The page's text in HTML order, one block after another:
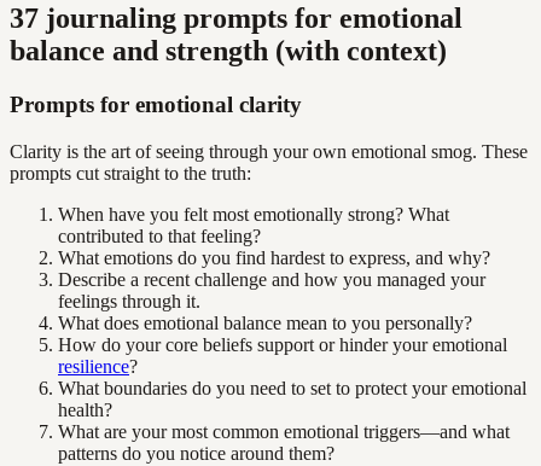
37 journaling prompts for emotional
balance and strength (with context)
Prompts for emotional clarity
Clarity is the art of seeing through your own emotional smog. These
prompts cut straight to the truth:
When have you felt most emotionally strong? What
contributed to that feeling?
What emotions do you find hardest to express, and why?
Describe a recent challenge and how you managed your
feelings through it.
What does emotional balance mean to you personally?
How do your core beliefs support or hinder your emotional
resilience?
What boundaries do you need to set to protect your emotional
health?
What are your most common emotional triggers—and what
patterns do you notice around them?